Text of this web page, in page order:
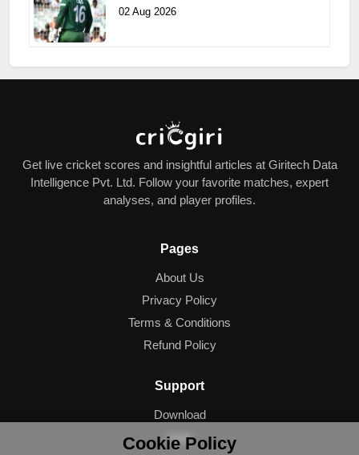
Cookie Policy
02 Aug 2026
Get live cricket scores and insightful articles at Giritech Data
Intelligence Pvt. Ltd. Follow your favorite matches, expert
analyses, and player profiles.
Pages
About Us
Privacy Policy
Terms & Conditions
Refund Policy
Support
Download
Help